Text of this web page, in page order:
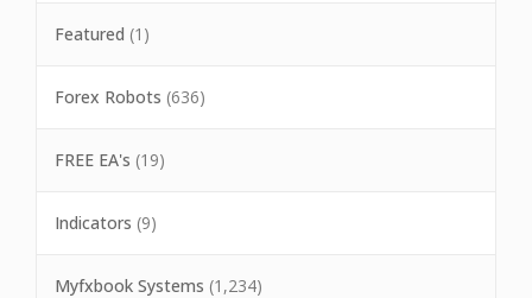
Featured (1)
Forex Robots (636)
FREE EA's (19)
Indicators (9)
Myfxbook Systems (1,234)